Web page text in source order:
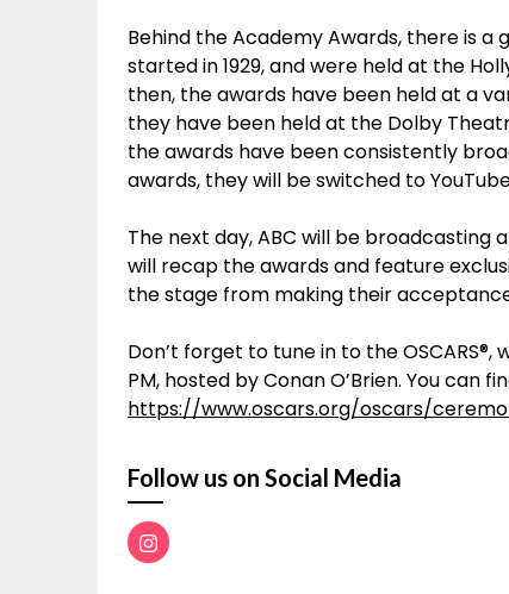
Behind the Academy Awards, there is
started in 1929, and were held at the
then, the awards have been held at a
they have been held at the Dolby
the awards have been consistently
awards, they will be switched to
The next day, ABC will be broadcasting
will recap the awards and feature
the stage from making their
Don’t forget to tune in to the OSCARS®,
PM, hosted by Conan O’Brien. You can
https://www.oscars.org/oscars/
Follow us on Social Media